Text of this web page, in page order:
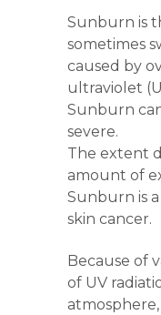
Sunburn is
sometimes
caused by
ultraviolet
Sunburn
severe.
The extent
amount of
Sunburn is
skin cancer.
Because of
of UV